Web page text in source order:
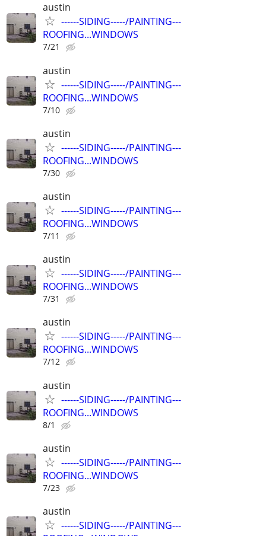
austin
------SIDING-----/PAINTING---
ROOFING...WINDOWS
7/21
austin
------SIDING-----/PAINTING---
ROOFING...WINDOWS
7/10
austin
------SIDING-----/PAINTING---
ROOFING...WINDOWS
7/30
austin
------SIDING-----/PAINTING---
ROOFING...WINDOWS
7/11
austin
------SIDING-----/PAINTING---
ROOFING...WINDOWS
7/31
austin
------SIDING-----/PAINTING---
ROOFING...WINDOWS
7/12
austin
------SIDING-----/PAINTING---
ROOFING...WINDOWS
8/1
austin
------SIDING-----/PAINTING---
ROOFING...WINDOWS
7/23
austin
------SIDING-----/PAINTING---